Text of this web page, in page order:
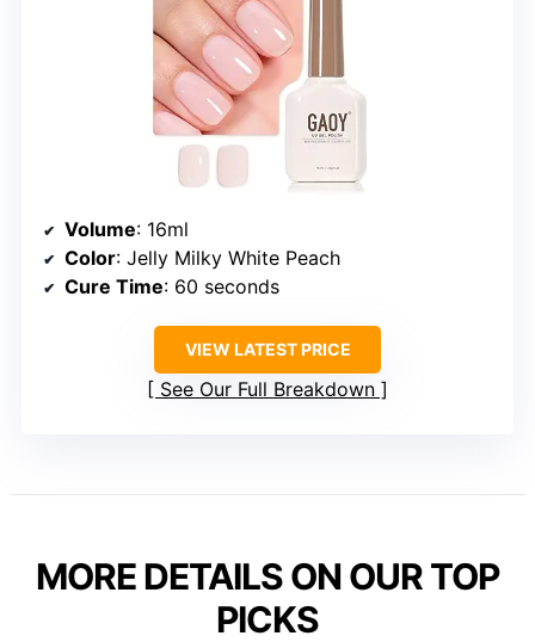
Volume: 16ml
Color: Jelly Milky White Peach
Cure Time: 60 seconds
VIEW LATEST PRICE
See Our Full Breakdown
MORE DETAILS ON OUR TOP
PICKS